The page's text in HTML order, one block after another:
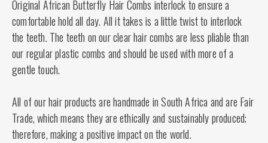
Original African Butterfly Hair Combs interlock to ensure a
comfortable hold all day. All it takes is a little twist to interlock
the teeth. The teeth on our clear hair combs are less pliable than
our regular plastic combs and should be used with more of a
gentle touch.
All of our hair products are handmade in South Africa and are Fair
Trade, which means they are ethically and sustainably produced;
therefore, making a positive impact on the world.